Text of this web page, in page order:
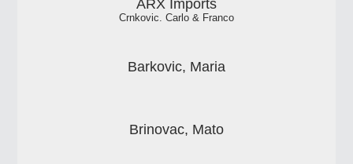
ARX Imports
Crnkovic. Carlo & Franco
Barkovic, Maria
Brinovac, Mato